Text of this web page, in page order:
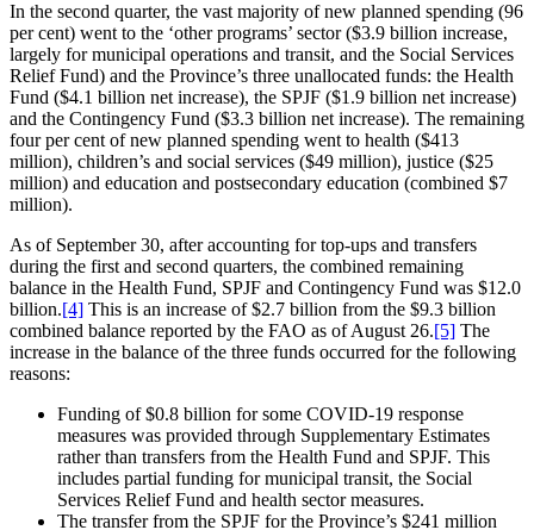
In the second quarter, the vast majority of new planned spending (96
per cent) went to the ‘other programs’ sector ($3.9 billion increase,
largely for municipal operations and transit, and the Social Services
Relief Fund) and the Province’s three unallocated funds: the Health
Fund ($4.1 billion net increase), the SPJF ($1.9 billion net increase)
and the Contingency Fund ($3.3 billion net increase). The remaining
four per cent of new planned spending went to health ($413
million), children’s and social services ($49 million), justice ($25
million) and education and postsecondary education (combined $7
million).
As of September 30, after accounting for top-ups and transfers
during the first and second quarters, the combined remaining
balance in the Health Fund, SPJF and Contingency Fund was $12.0
billion.[4] This is an increase of $2.7 billion from the $9.3 billion
combined balance reported by the FAO as of August 26.[5] The
increase in the balance of the three funds occurred for the following
reasons:
Funding of $0.8 billion for some COVID-19 response
measures was provided through Supplementary Estimates
rather than transfers from the Health Fund and SPJF. This
includes partial funding for municipal transit, the Social
Services Relief Fund and health sector measures.
The transfer from the SPJF for the Province’s $241 million